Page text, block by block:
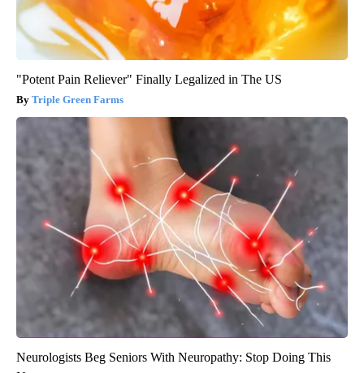
"Potent Pain Reliever" Finally Legalized in The US
Triple Green Farms
Neurologists Beg Seniors With Neuropathy: Stop Doing This